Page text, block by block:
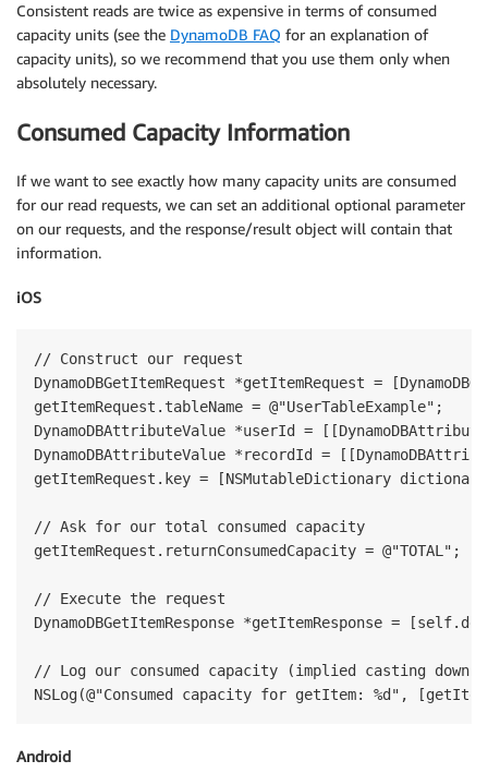
Consistent reads are twice as expensive in terms of consumed
capacity units (see the DynamoDB FAQ for an explanation of
capacity units), so we recommend that you use them only when
absolutely necessary.
Consumed Capacity Information
If we want to see exactly how many capacity units are consumed
for our read requests, we can set an additional optional parameter
on our requests, and the response/result object will contain that
information.
iOS
// Construct our request
DynamoDBGetItemRequest *getItemRequest =
getItemRequest.tableName = @"UserTableExample";
DynamoDBAttributeValue *userId =
DynamoDBAttributeValue *recordId =
getItemRequest.key = [NSMutableDictionary
// Ask for our total consumed capacity
getItemRequest.returnConsumedCapacity = @"TOTAL";
// Execute the request
DynamoDBGetItemResponse *getItemResponse =
// Log our consumed capacity (implied casting
Android